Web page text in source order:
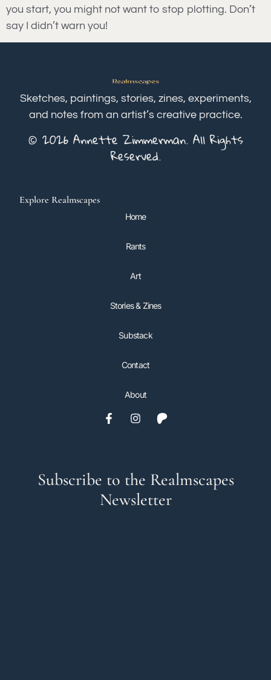
you start, you might not want to stop plotting. Don’t
say I didn’t warn you!
Sketches, paintings, stories, zines, experiments,
and notes from an artist’s creative practice.
© 2026 Annette Zimmerman. All Rights
Reserved.
Explore Realmscapes
Home
Rants
Art
Stories & Zines
Substack
Contact
About
Subscribe to the Realmscapes
Newsletter